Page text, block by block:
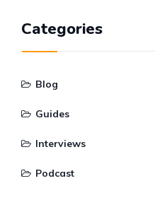
Categories
Blog
Guides
Interviews
Podcast